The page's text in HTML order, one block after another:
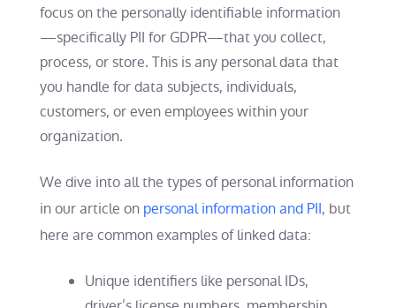
focus on the personally identifiable information
—specifically PII for GDPR—that you collect,
process, or store. This is any personal data that
you handle for data subjects, individuals,
customers, or even employees within your
organization.
We dive into all the types of personal information
in our article on personal information and PII, but
here are common examples of linked data:
Unique identifiers like personal IDs,